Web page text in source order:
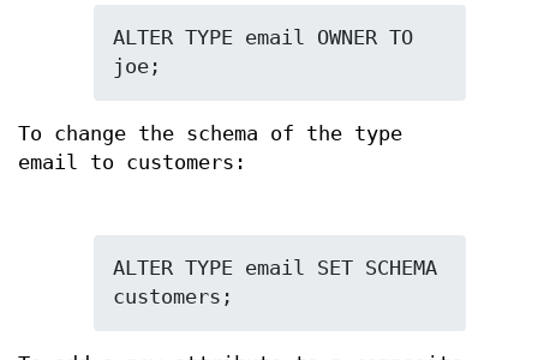
ALTER TYPE email OWNER TO
joe;
To change the schema of the type
email to customers:
ALTER TYPE email SET SCHEMA
customers;